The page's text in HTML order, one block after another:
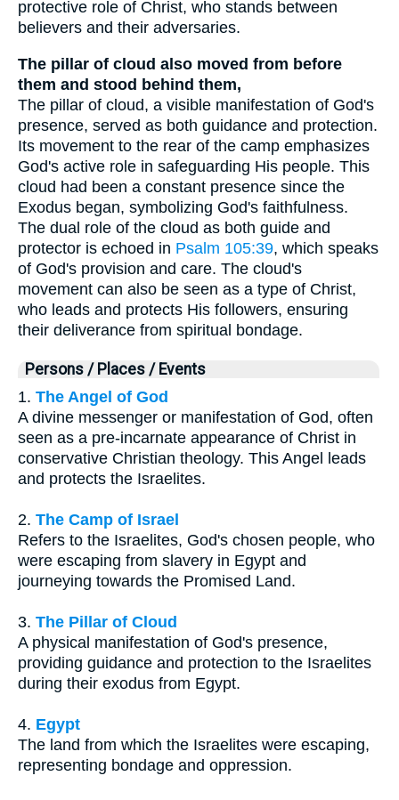
protective role of Christ, who stands between
believers and their adversaries.
The pillar of cloud also moved from before
them and stood behind them,
The pillar of cloud, a visible manifestation of God's
presence, served as both guidance and protection.
Its movement to the rear of the camp emphasizes
God's active role in safeguarding His people. This
cloud had been a constant presence since the
Exodus began, symbolizing God's faithfulness.
The dual role of the cloud as both guide and
protector is echoed in Psalm 105:39, which speaks
of God's provision and care. The cloud's
movement can also be seen as a type of Christ,
who leads and protects His followers, ensuring
their deliverance from spiritual bondage.
Persons / Places / Events
1. The Angel of God
A divine messenger or manifestation of God, often
seen as a pre-incarnate appearance of Christ in
conservative Christian theology. This Angel leads
and protects the Israelites.
2. The Camp of Israel
Refers to the Israelites, God's chosen people, who
were escaping from slavery in Egypt and
journeying towards the Promised Land.
3. The Pillar of Cloud
A physical manifestation of God's presence,
providing guidance and protection to the Israelites
during their exodus from Egypt.
4. Egypt
The land from which the Israelites were escaping,
representing bondage and oppression.